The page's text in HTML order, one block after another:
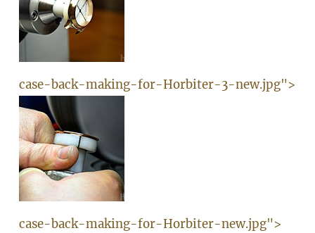
case-back-making-for-Horbiter-3-new.jpg">
case-back-making-for-Horbiter-new.jpg">